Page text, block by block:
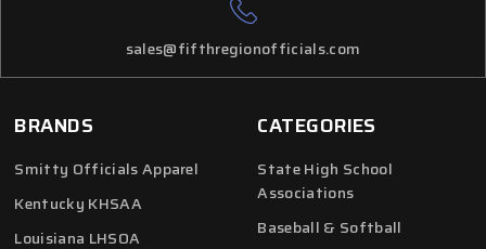
CATEGORIES
State High School
Associations
Baseball & Softball
sales@fifthregionofficials.com
BRANDS
Smitty Officials Apparel
Kentucky KHSAA
Louisiana LHSOA